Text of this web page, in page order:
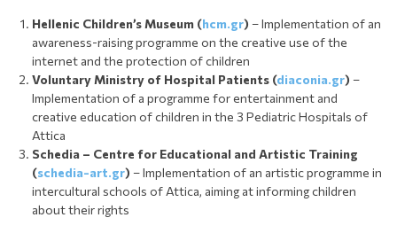
Hellenic Children’s Museum (hcm.gr) – Implementation of an
awareness-raising programme on the creative use of the
internet and the protection of children
Voluntary Ministry of Hospital Patients (diaconia.gr) –
Implementation of a programme for entertainment and
creative education of children in the 3 Pediatric Hospitals of
Attica
Schedia – Centre for Educational and Artistic Training
(schedia-art.gr) – Implementation of an artistic programme in
intercultural schools of Attica, aiming at informing children
about their rights